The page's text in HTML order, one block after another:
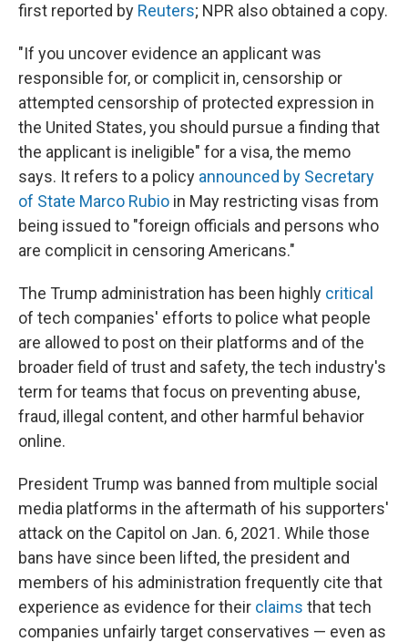
first reported by Reuters; NPR also obtained a copy.
"If you uncover evidence an applicant was
responsible for, or complicit in, censorship or
attempted censorship of protected expression in
the United States, you should pursue a finding that
the applicant is ineligible" for a visa, the memo
says. It refers to a policy announced by Secretary
of State Marco Rubio in May restricting visas from
being issued to "foreign officials and persons who
are complicit in censoring Americans."
The Trump administration has been highly critical
of tech companies' efforts to police what people
are allowed to post on their platforms and of the
broader field of trust and safety, the tech industry's
term for teams that focus on preventing abuse,
fraud, illegal content, and other harmful behavior
online.
President Trump was banned from multiple social
media platforms in the aftermath of his supporters'
attack on the Capitol on Jan. 6, 2021. While those
bans have since been lifted, the president and
members of his administration frequently cite that
experience as evidence for their claims that tech
companies unfairly target conservatives — even as